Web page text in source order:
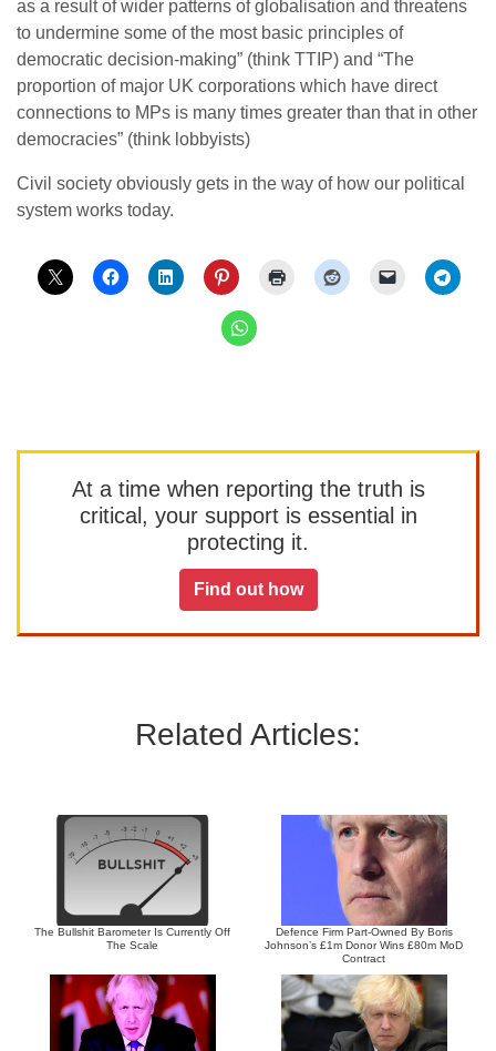
as a result of wider patterns of globalisation and threatens
to undermine some of the most basic principles of
democratic decision-making” (think TTIP) and “The
proportion of major UK corporations which have direct
connections to MPs is many times greater than that in other
democracies” (think lobbyists)
Civil society obviously gets in the way of how our political
system works today.
At a time when reporting the truth is
critical, your support is essential in
protecting it.
Find out how
Related Articles:
The Bullshit Barometer Is Currently Off
The Scale
Defence Firm Part-Owned By Boris
Johnson’s £1m Donor Wins £80m MoD
Contract